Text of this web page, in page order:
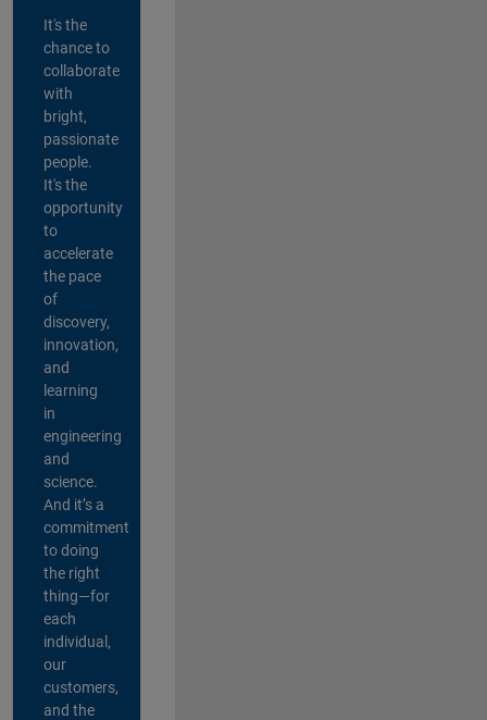
It's the
chance to
collaborate
with
bright,
passionate
people.
It's the
opportunity
to
accelerate
the pace
of
discovery,
innovation,
and
learning
in
engineering
and
science.
And it’s a
commitment
to doing
the right
thing—for
each
individual,
our
customers,
and the